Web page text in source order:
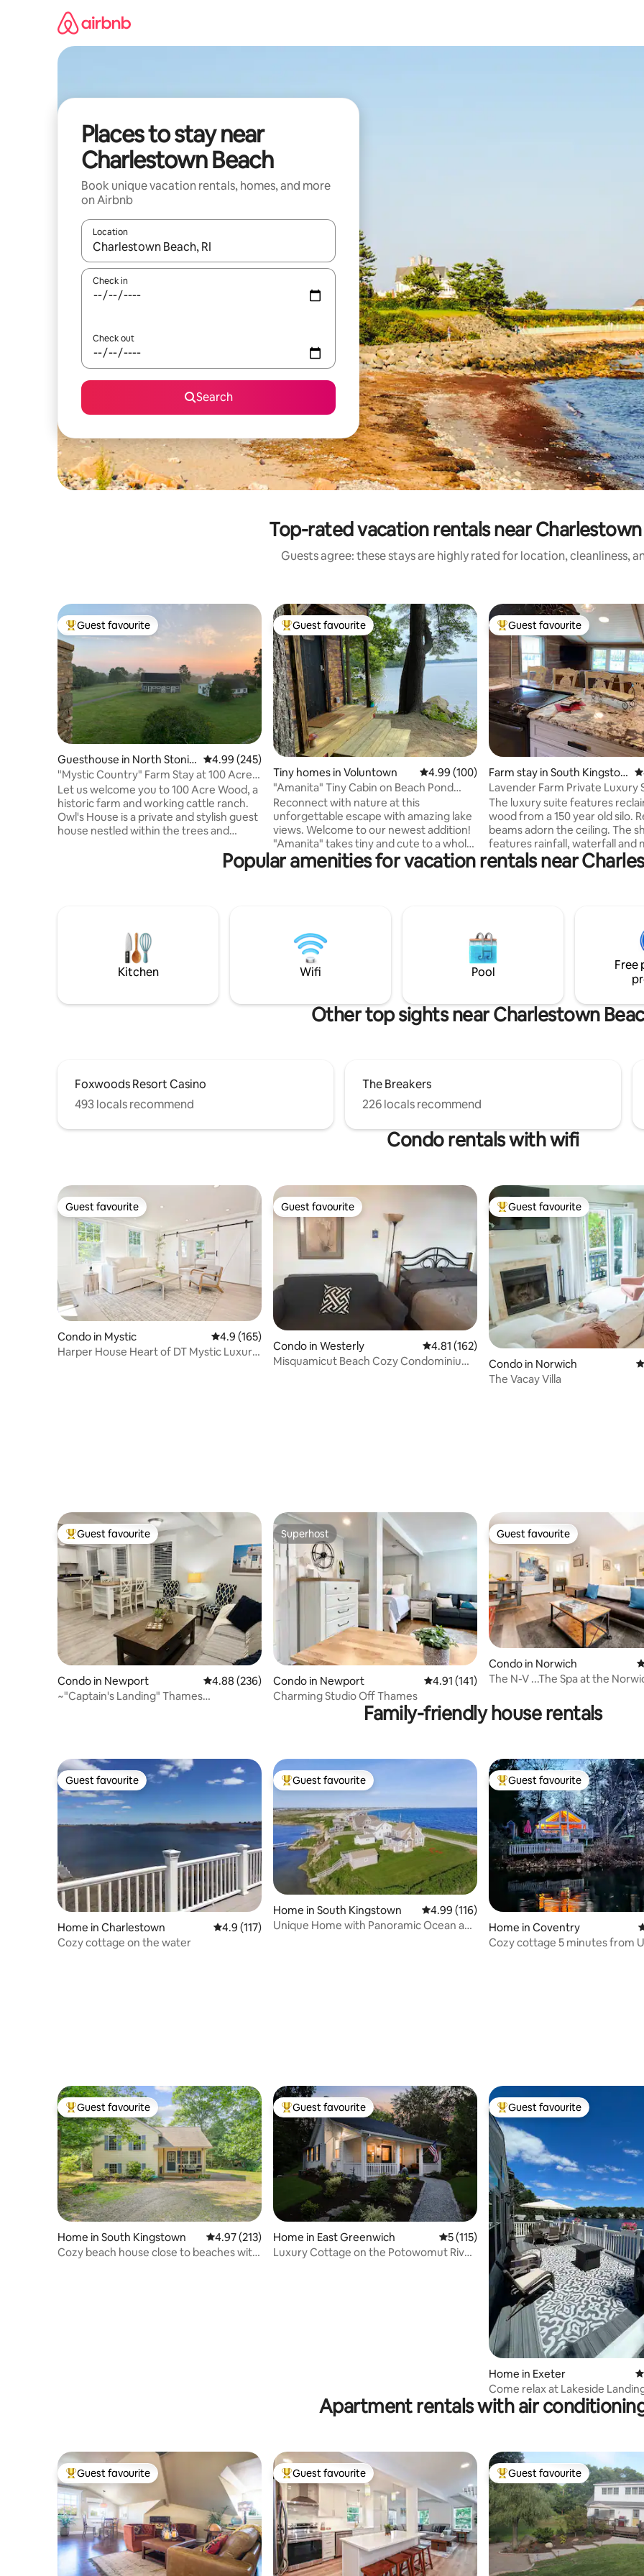
Places to stay near
Charlestown Beach
Book unique vacation rentals, homes, and more
on Airbnb
Location
When results are available, navigate with up and down arrow keys or explore by touch or swipe gestures.
Check in
Check out
Search
Top-rated vacation rentals near
Guests agree: these stays are highly rated for location, cleanliness,
Top guest favourite
Guest favourite
Guesthouse in North Stonin
gton
4.99 out of 5 average rating, 245 reviews
4.99 (245)
"Mystic Country" Farm Stay at 100 Acre
Wood
Let us welcome you to 100 Acre Wood, a
historic farm and working cattle ranch.
Owl's House is a private and stylish guest
house nestled within the trees and
Longhorn beef and pasture-raised
wineries, seasonal attractions, outdoor
activities, and entertainment.
Top guest favourite
Guest favourite
Tiny homes in Voluntown 4.99 out of 5 average rating, 100 reviews
4.99 (100)
"Amanita" Tiny Cabin on Beach Pond
Shore w/Sauna
Reconnect with nature at this
unforgettable escape with amazing lake
views. Welcome to our newest addition!
"Amanita" takes tiny and cute to a whole
new level. At just 8' x 12' this tiny space
has everything you need for a relaxing
kayaks. Then sooth sore muscles in our
wood-fired traditional Finnish Sauna.
Then enjoy an evening lakeside
campfire.
Top guest favourite
Guest favourite
Farm stay in South Kingstow
n
Lavender Farm Private Luxury
The luxury suite features
wood from a 150 year old silo. Reclaimed
beams adorn the ceiling. The shower
features rainfall, waterfall and
jets. There is a four post king size
reclaimed wood bed with an
surrounded by custom-picked
Italian granite selections. The
suite feature amethyst
Popular amenities for vacation rentals near
Kitchen Wifi Pool
Free
Other top sights near Charlestown
Foxwoods Resort Casino
493 locals recommend
The Breakers
226 locals recommend
Condo rentals with wifi
Guest favourite
Guest favourite
Condo in Mystic 4.9 out of 5 average rating, 165 reviews
4.9 (165)
Harper House Heart of DT Mystic Luxury
Guest favourite
Guest favourite
Condo in Westerly 4.81 out of 5 average rating, 162 reviews
4.81 (162)
Misquamicut Beach Cozy Condominium.
Top guest favourite
Guest favourite
Condo in Norwich
The Vacay Villa
Top guest favourite
Guest favourite
Condo in Newport 4.88 out of 5 average rating, 236 reviews
4.88 (236)
~"Captain's Landing" Thames
Superhost
Superhost
Condo in Newport 4.91 out of 5 average rating, 141 reviews
4.91 (141)
Charming Studio Off Thames
Guest favourite
Guest favourite
Condo in Norwich
The N-V ...The Spa at the
Family-friendly house rentals
Guest favourite
Guest favourite
Home in Charlestown 4.9 out of 5 average rating, 117 reviews
4.9 (117)
Cozy cottage on the water
Top guest favourite
Guest favourite
Home in South Kingstown 4.99 out of 5 average rating, 116 reviews
4.99 (116)
Unique Home with Panoramic Ocean and
Top guest favourite
Guest favourite
Home in Coventry
Cozy cottage 5 minutes from
Top guest favourite
Guest favourite
Home in South Kingstown 4.97 out of 5 average rating, 213 reviews
4.97 (213)
Cozy beach house close to beaches with
Top guest favourite
Guest favourite
Home in East Greenwich 5 out of 5 average rating, 115 reviews
5 (115)
Luxury Cottage on the Potowomut River
Top guest favourite
Guest favourite
Home in Exeter
Come relax at Lakeside
Apartment rentals with air
Top guest favourite
Guest favourite Top guest favourite
Guest favourite Top guest favourite
Guest favourite